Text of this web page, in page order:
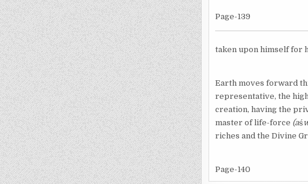
Page-139
taken upon himself for
Earth moves forward
representative, the
creation, having the
master of life-force (aś
riches and the Divine
Page-140